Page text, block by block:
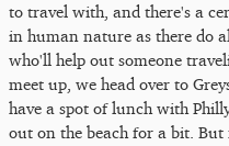
to travel with, and there's a
in human nature as there do
who'll help out someone
meet up, we head over to
have a spot of lunch with
out on the beach for a bit.